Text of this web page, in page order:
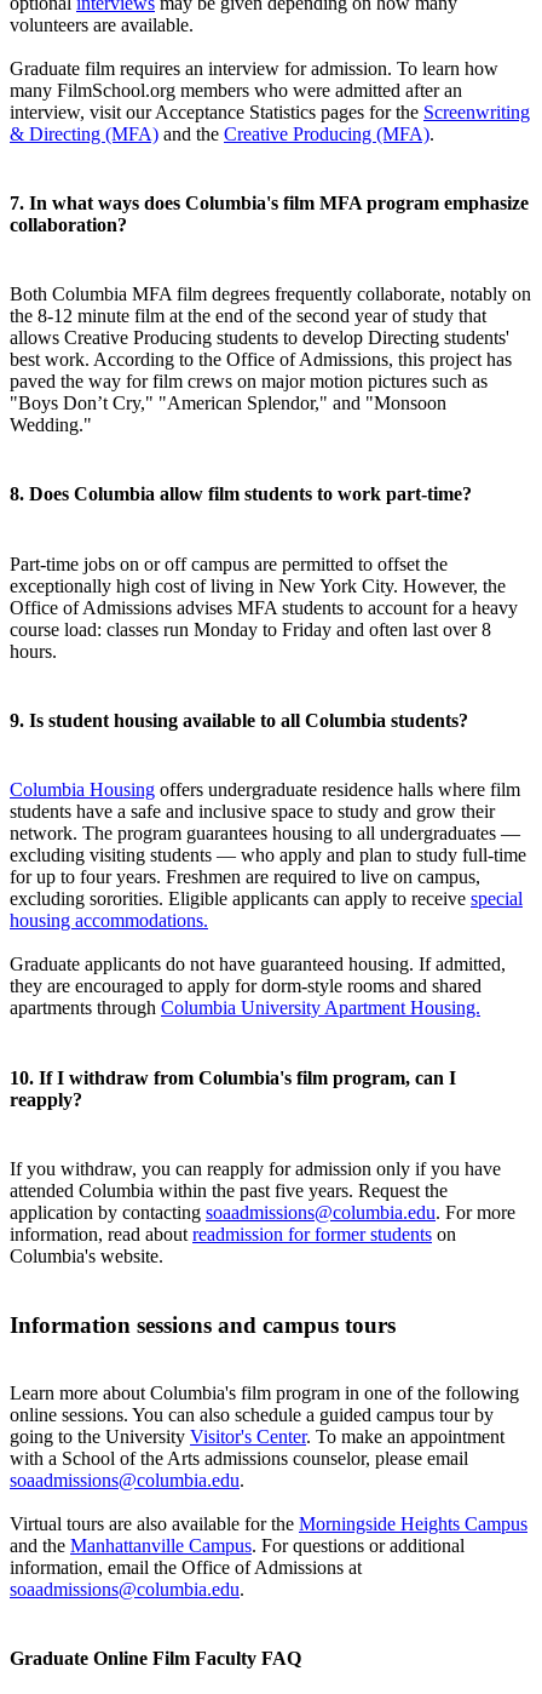
volunteers are available.
Graduate film requires an interview for admission. To learn how
many FilmSchool.org members who were admitted after an
interview, visit our Acceptance Statistics pages for the Screenwriting
& Directing (MFA) and the Creative Producing (MFA).
7. In what ways does Columbia's film MFA program emphasize
collaboration?
Both Columbia MFA film degrees frequently collaborate, notably on
the 8-12 minute film at the end of the second year of study that
allows Creative Producing students to develop Directing students'
best work. According to the Office of Admissions, this project has
paved the way for film crews on major motion pictures such as
"Boys Don’t Cry," "American Splendor," and "Monsoon
Wedding."
8. Does Columbia allow film students to work part-time?
Part-time jobs on or off campus are permitted to offset the
exceptionally high cost of living in New York City. However, the
Office of Admissions advises MFA students to account for a heavy
course load: classes run Monday to Friday and often last over 8
hours.
9. Is student housing available to all Columbia students?
Columbia Housing offers undergraduate residence halls where film
students have a safe and inclusive space to study and grow their
network. The program guarantees housing to all undergraduates —
excluding visiting students — who apply and plan to study full-time
for up to four years. Freshmen are required to live on campus,
excluding sororities. Eligible applicants can apply to receive special
housing accommodations.
Graduate applicants do not have guaranteed housing. If admitted,
they are encouraged to apply for dorm-style rooms and shared
apartments through Columbia University Apartment Housing.
10. If I withdraw from Columbia's film program, can I
reapply?
If you withdraw, you can reapply for admission only if you have
attended Columbia within the past five years. Request the
application by contacting soaadmissions@columbia.edu. For more
information, read about readmission for former students on
Columbia's website.
Information sessions and campus tours​
Learn more about Columbia's film program in one of the following
online sessions. You can also schedule a guided campus tour by
going to the University Visitor's Center. To make an appointment
with a School of the Arts admissions counselor, please email
soaadmissions@columbia.edu.
Virtual tours are also available for the Morningside Heights Campus
and the Manhattanville Campus. For questions or additional
information, email the Office of Admissions at
soaadmissions@columbia.edu.
Graduate Online Film Faculty FAQ​